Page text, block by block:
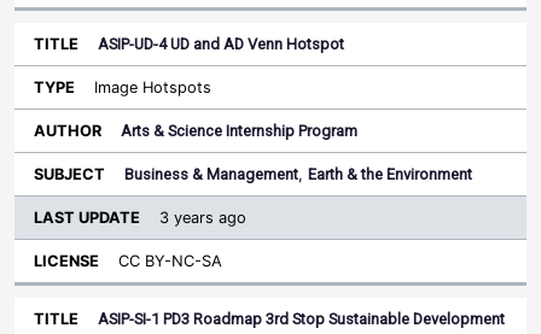
ASIP-UD-4 UD and AD Venn Hotspot
Image Hotspots
Arts & Science Internship Program
Business & Management, Earth & the Environment
3 years ago
CC BY-NC-SA
ASIP-SI-1 PD3 Roadmap 3rd Stop Sustainable Development